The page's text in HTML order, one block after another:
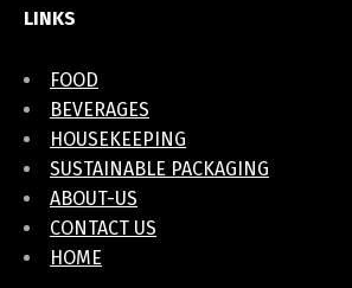
LINKS
FOOD
BEVERAGES
HOUSEKEEPING
SUSTAINABLE PACKAGING
ABOUT-US
CONTACT US
HOME